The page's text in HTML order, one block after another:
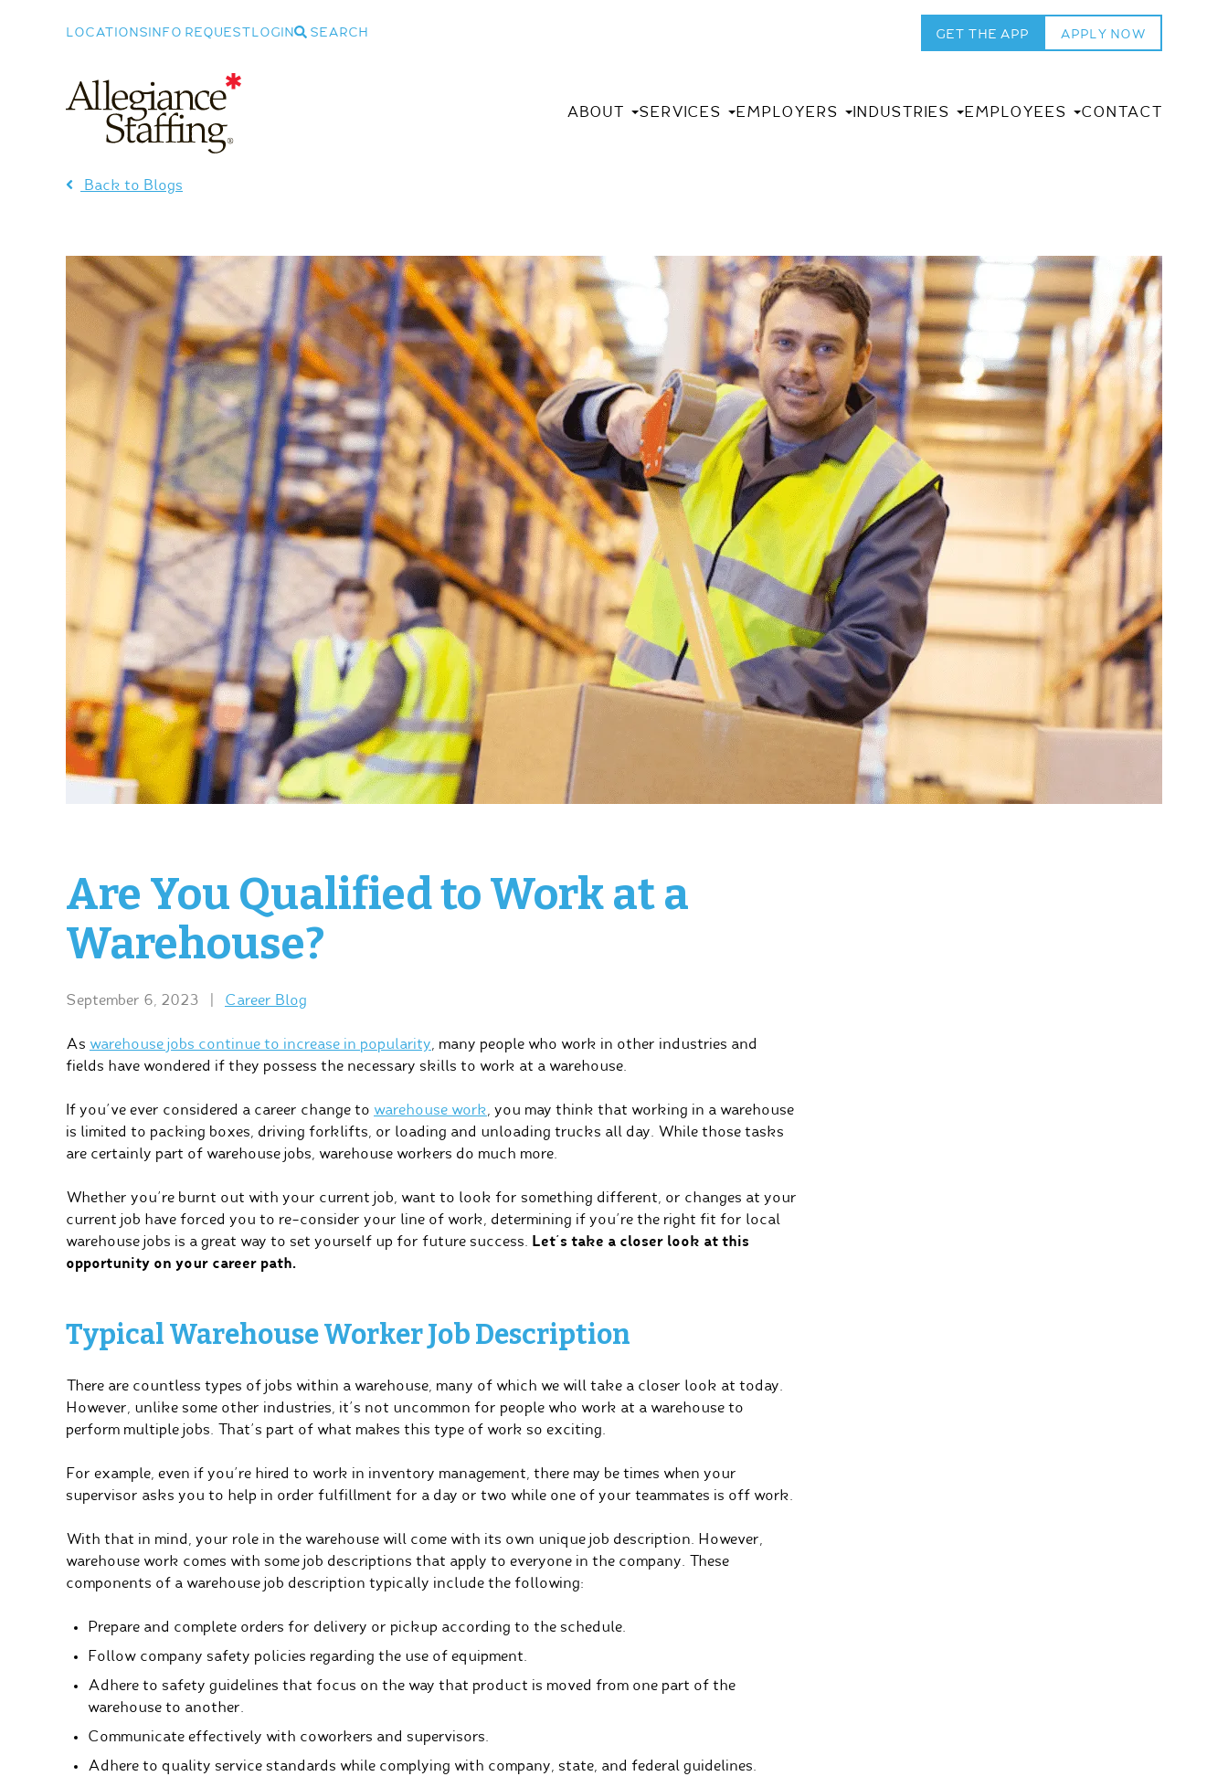
LOCATIONS INFO REQUEST LOGIN SEARCH GET THE APP APPLY NOW
ABOUT SERVICES EMPLOYERS INDUSTRIES EMPLOYEES CONTACT
Back to Blogs
Are You Qualified to Work at a
Warehouse?
September 6, 2023 Career Blog
As warehouse jobs continue to increase in popularity, many people who work in other industries and
fields have wondered if they possess the necessary skills to work at a warehouse.
If you’ve ever considered a career change to warehouse work, you may think that working in a warehouse
is limited to packing boxes, driving forklifts, or loading and unloading trucks all day. While those tasks
are certainly part of warehouse jobs, warehouse workers do much more.
Whether you’re burnt out with your current job, want to look for something different, or changes at your
current job have forced you to re-consider your line of work, determining if you’re the right fit for local
warehouse jobs is a great way to set yourself up for future success. Let’s take a closer look at this
opportunity on your career path.
Typical Warehouse Worker Job Description
There are countless types of jobs within a warehouse, many of which we will take a closer look at today.
However, unlike some other industries, it’s not uncommon for people who work at a warehouse to
perform multiple jobs. That’s part of what makes this type of work so exciting.
For example, even if you’re hired to work in inventory management, there may be times when your
supervisor asks you to help in order fulfillment for a day or two while one of your teammates is off work.
With that in mind, your role in the warehouse will come with its own unique job description. However,
warehouse work comes with some job descriptions that apply to everyone in the company. These
components of a warehouse job description typically include the following:
Prepare and complete orders for delivery or pickup according to the schedule.
Follow company safety policies regarding the use of equipment.
Adhere to safety guidelines that focus on the way that product is moved from one part of the
warehouse to another.
Communicate effectively with coworkers and supervisors.
Adhere to quality service standards while complying with company, state, and federal guidelines.